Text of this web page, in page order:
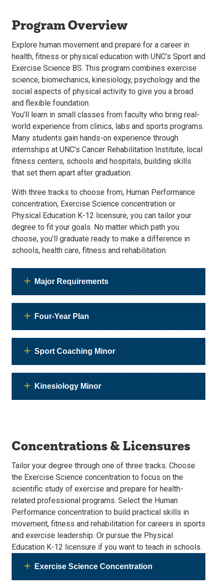
Program Overview
Explore human movement and prepare for a career in
health, fitness or physical education with UNC’s Sport and
Exercise Science BS. This program combines exercise
science, biomechanics, kinesiology, psychology and the
social aspects of physical activity to give you a broad
and flexible foundation.
You’ll learn in small classes from faculty who bring real-
world experience from clinics, labs and sports programs.
Many students gain hands-on experience through
internships at UNC’s Cancer Rehabilitation Institute, local
fitness centers, schools and hospitals, building skills
that set them apart after graduation.
With three tracks to choose from, Human Performance
concentration, Exercise Science concentration or
Physical Education K-12 licensure, you can tailor your
degree to fit your goals. No matter which path you
choose, you’ll graduate ready to make a difference in
schools, health care, fitness and rehabilitation.
Major Requirements
Four-Year Plan
Sport Coaching Minor
Kinesiology Minor
Concentrations & Licensures
Tailor your degree through one of three tracks. Choose
the Exercise Science concentration to focus on the
scientific study of exercise and prepare for health-
related professional programs. Select the Human
Performance concentration to build practical skills in
movement, fitness and rehabilitation for careers in sports
and exercise leadership. Or pursue the Physical
Education K-12 licensure if you want to teach in schools.
Exercise Science Concentration